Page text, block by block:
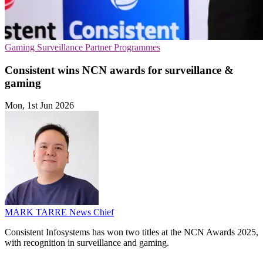
Gaming Surveillance Partner Programmes
Consistent wins NCN awards for surveillance &
gaming
Mon, 1st Jun 2026
MARK TARRE News Chief
Consistent Infosystems has won two titles at the NCN Awards 2025,
with recognition in surveillance and gaming.